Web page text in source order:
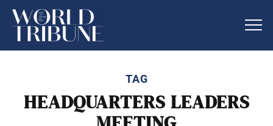
TAG
HEADQUARTERS LEADERS